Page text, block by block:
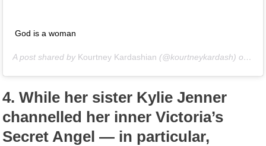
God is a woman
A post shared by Kourtney Kardashian (@kourtneykardash) on
4. While her sister Kylie Jenner
channelled her inner Victoria’s
Secret Angel — in particular,